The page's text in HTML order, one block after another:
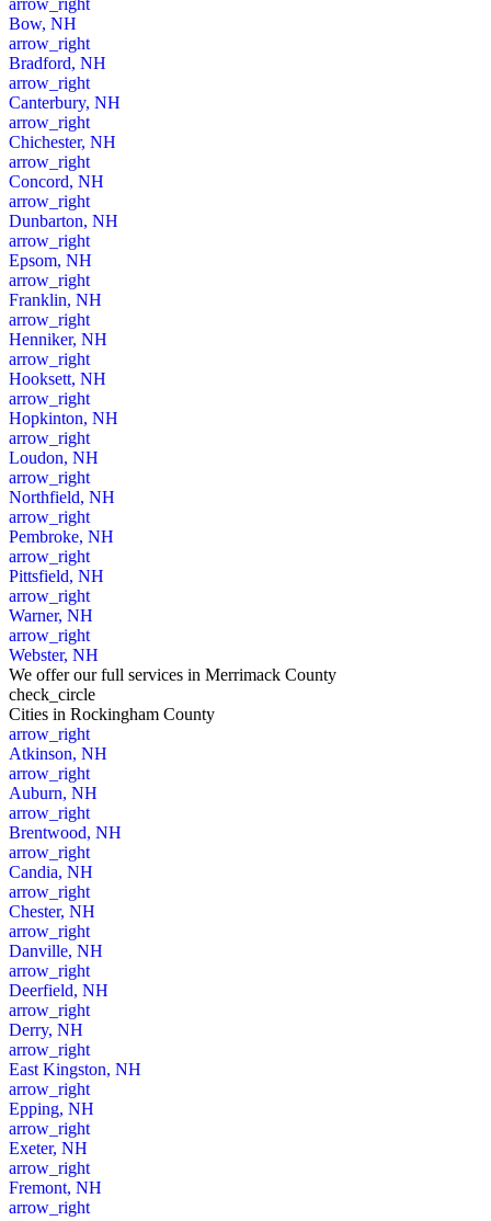
arrow_right
Bow, NH
arrow_right
Bradford, NH
arrow_right
Canterbury, NH
arrow_right
Chichester, NH
arrow_right
Concord, NH
arrow_right
Dunbarton, NH
arrow_right
Epsom, NH
arrow_right
Franklin, NH
arrow_right
Henniker, NH
arrow_right
Hooksett, NH
arrow_right
Hopkinton, NH
arrow_right
Loudon, NH
arrow_right
Northfield, NH
arrow_right
Pembroke, NH
arrow_right
Pittsfield, NH
arrow_right
Warner, NH
arrow_right
Webster, NH
We offer our full services in Merrimack County
check_circle
Cities in Rockingham County
arrow_right
Atkinson, NH
arrow_right
Auburn, NH
arrow_right
Brentwood, NH
arrow_right
Candia, NH
arrow_right
Chester, NH
arrow_right
Danville, NH
arrow_right
Deerfield, NH
arrow_right
Derry, NH
arrow_right
East Kingston, NH
arrow_right
Epping, NH
arrow_right
Exeter, NH
arrow_right
Fremont, NH
arrow_right